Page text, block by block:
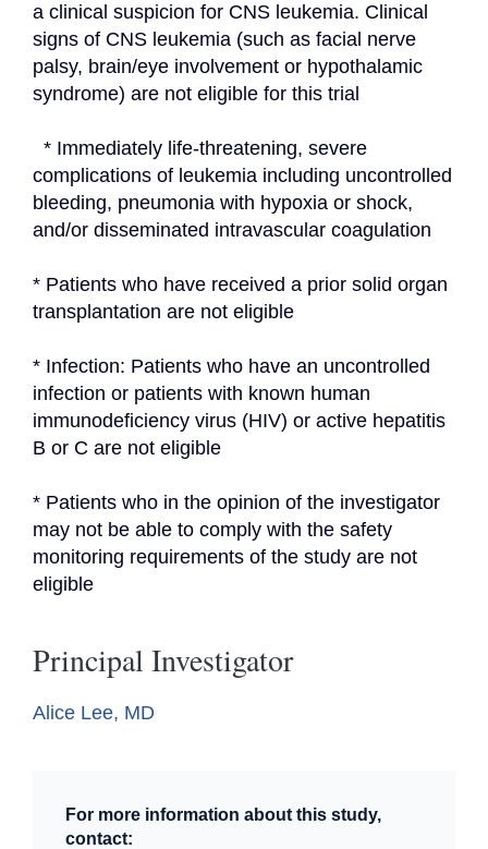
a clinical suspicion for CNS leukemia. Clinical
signs of CNS leukemia (such as facial nerve
palsy, brain/eye involvement or hypothalamic
syndrome) are not eligible for this trial
complications of leukemia including uncontrolled
bleeding, pneumonia with hypoxia or shock,
and/or disseminated intravascular coagulation
* Patients who have received a prior solid organ
transplantation are not eligible
* Infection: Patients who have an uncontrolled
infection or patients with known human
immunodeficiency virus (HIV) or active hepatitis
B or C are not eligible
* Patients who in the opinion of the investigator
may not be able to comply with the safety
monitoring requirements of the study are not
eligible
Principal Investigator
Alice Lee, MD
For more information about this study,
contact: